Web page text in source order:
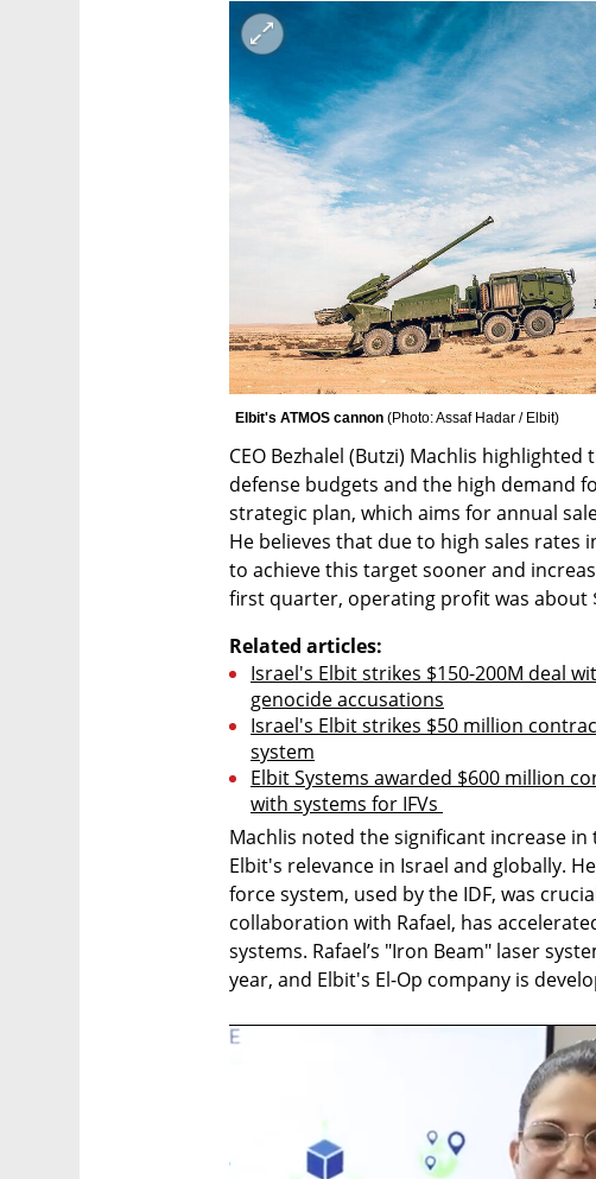
Elbit's ATMOS cannon (Photo: Assaf Hadar / Elbit)
CEO Bezhalel (Butzi) Machlis
defense budgets and the high demand
strategic plan, which aims for annual
He believes that due to high sales rates
to achieve this target sooner and
first quarter, operating profit was about
Related articles:
Israel's Elbit strikes $150-200M deal
genocide accusations
Israel's Elbit strikes $50 million
system
Elbit Systems awarded $600 million
with systems for IFVs
Machlis noted the significant increase
Elbit's relevance in Israel and globally.
force system, used by the IDF, was
collaboration with Rafael, has
systems. Rafael’s "Iron Beam" laser
year, and Elbit's El-Op company is